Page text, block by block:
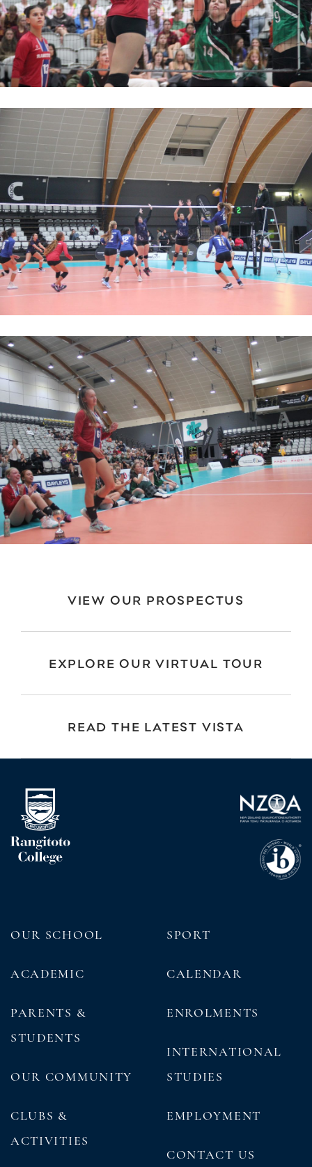
VIEW OUR PROSPECTUS
EXPLORE OUR VIRTUAL TOUR
READ THE LATEST VISTA
OUR SCHOOL
ACADEMIC
PARENTS &
STUDENTS
OUR COMMUNITY
CLUBS &
ACTIVITIES
SPORT
CALENDAR
ENROLMENTS
INTERNATIONAL
STUDIES
EMPLOYMENT
CONTACT US